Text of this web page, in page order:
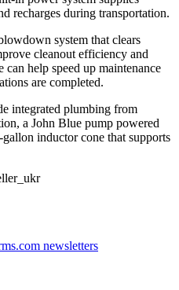
recharges during transportation.
system that clears
cleanout efficiency and
help speed up maintenance
are completed.
integrated plumbing from
a John Blue pump powered
inductor cone that supports